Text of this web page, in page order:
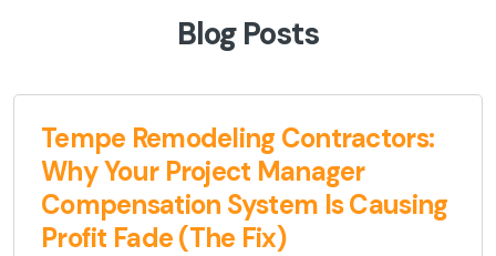
Blog Posts
Tempe Remodeling Contractors:
Why Your Project Manager
Compensation System Is Causing
Profit Fade (The Fix)